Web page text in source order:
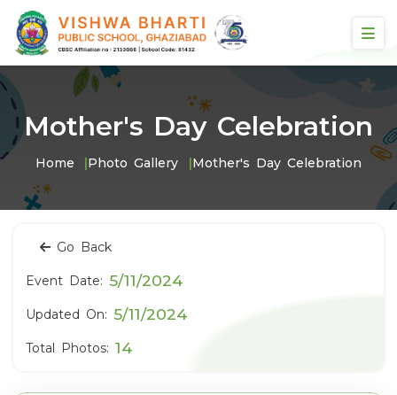
Mother's Day Celebration
Home Photo Gallery Mother's Day Celebration
Go Back
Event Date:5/11/2024
Updated On:5/11/2024
Total Photos:14